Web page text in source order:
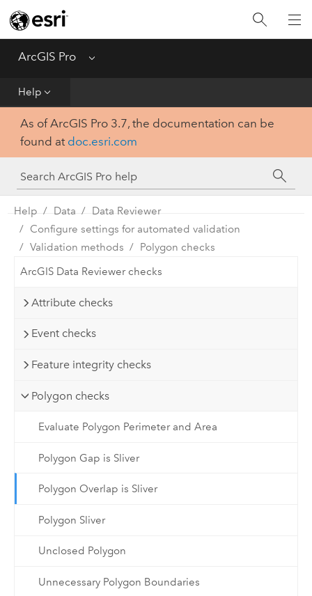
ArcGIS Pro Menu
Help
Home
Get Started
Tool Reference
Python
SDK
As of ArcGIS Pro 3.7, the documentation can be
found at doc.esri.com
Help Data
Data Reviewer
Configure settings for automated validation
Validation methods
Polygon checks
ArcGIS Data Reviewer checks
Attribute checks
Event checks
Feature integrity checks
Polygon checks
Evaluate Polygon Perimeter and Area
Polygon Gap is Sliver
Polygon Overlap is Sliver
Polygon Sliver
Unclosed Polygon
Unnecessary Polygon Boundaries